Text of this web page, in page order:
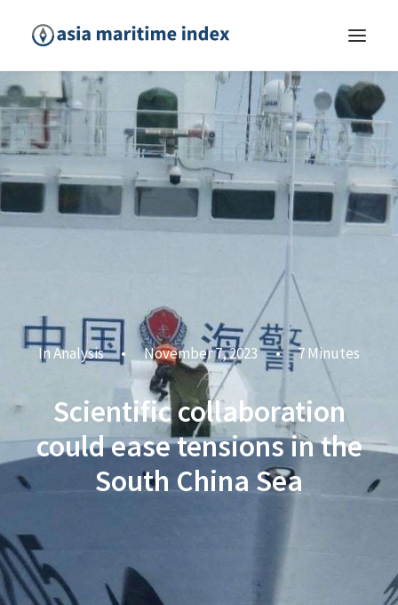
InAnalysis • November 7, 2023 • 7 Minutes
Scientific collaboration
could ease tensions in the
South China Sea